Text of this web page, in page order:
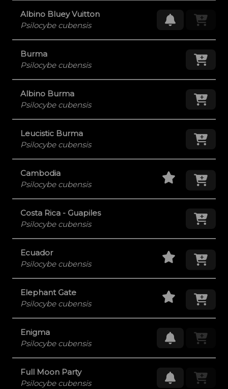
Albino Bluey Vuitton
Psilocybe cubensis
Request
Burma
Psilocybe cubensis
Albino Burma
Psilocybe cubensis
Leucistic Burma
Psilocybe cubensis
Cambodia
Psilocybe cubensis
Staff Pick
Costa Rica - Guapiles
Psilocybe cubensis
Ecuador
Psilocybe cubensis
Staff Pick
Elephant Gate
Psilocybe cubensis
Staff Pick
Enigma
Psilocybe cubensis
Request
Full Moon Party
Psilocybe cubensis
Request